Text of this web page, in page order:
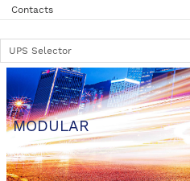
Contacts
MODULAR